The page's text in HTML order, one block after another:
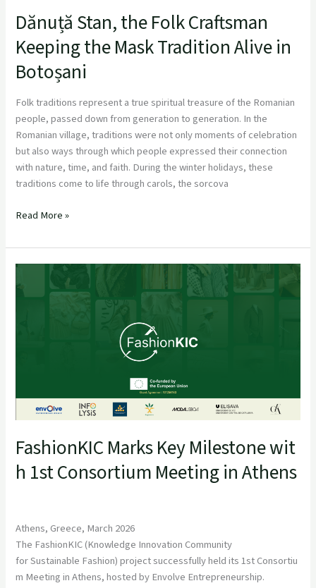
Dănuță Stan, the Folk Craftsman
Keeping the Mask Tradition Alive in
Botoșani
Folk traditions represent a true spiritual treasure of the Romanian
people, passed down from generation to generation. In the
Romanian village, traditions were not only moments of celebration
but also ways through which people expressed their connection
with nature, time, and faith. During the winter holidays, these
traditions come to life through carols, the sorcova
Read More »
FashionKIC Marks Key Milestone wit
h 1st Consortium Meeting in Athens
Athens, Greece, March 2026
The FashionKIC (Knowledge Innovation Community
for Sustainable Fashion) project successfully held its 1st Consortiu
m Meeting in Athens, hosted by Envolve Entrepreneurship.
FashionKIC Marks Key Milestone with 1st Consortium Meeting in